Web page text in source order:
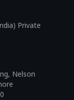
Private
Nelson